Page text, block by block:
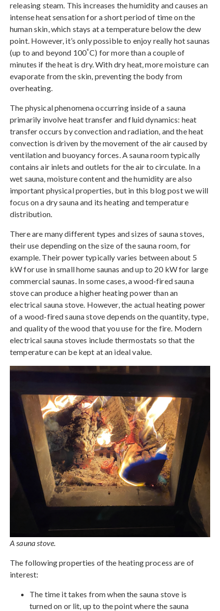
releasing steam. This increases the humidity and causes an
intense heat sensation for a short period of time on the
human skin, which stays at a temperature below the dew
point. However, it’s only possible to enjoy really hot saunas
(up to and beyond 100°C) for more than a couple of
minutes if the heat is dry. With dry heat, more moisture can
evaporate from the skin, preventing the body from
overheating.
The physical phenomena occurring inside of a sauna
primarily involve heat transfer and fluid dynamics: heat
transfer occurs by convection and radiation, and the heat
convection is driven by the movement of the air caused by
ventilation and buoyancy forces. A sauna room typically
contains air inlets and outlets for the air to circulate. In a
wet sauna, moisture content and the humidity are also
important physical properties, but in this blog post we will
focus on a dry sauna and its heating and temperature
distribution.
There are many different types and sizes of sauna stoves,
their use depending on the size of the sauna room, for
example. Their power typically varies between about 5
kW for use in small home saunas and up to 20 kW for large
commercial saunas. In some cases, a wood-fired sauna
stove can produce a higher heating power than an
electrical sauna stove. However, the actual heating power
of a wood-fired sauna stove depends on the quantity, type,
and quality of the wood that you use for the fire. Modern
electrical sauna stoves include thermostats so that the
temperature can be kept at an ideal value.
A sauna stove.
The following properties of the heating process are of
interest:
The time it takes from when the sauna stove is
turned on or lit, up to the point where the sauna